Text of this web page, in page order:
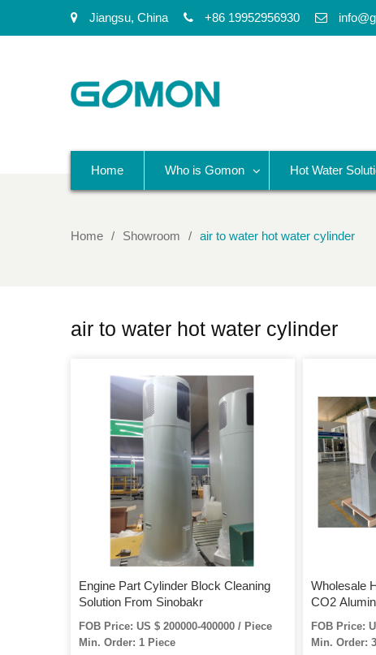
Jiangsu, China +86 19952956930
Home Who is Gomon Hot Water
Home Showroom air to water hot water cylinder
air to water hot water cylinder
Engine Part Cylinder Block Cleaning
Solution From Sinobakr
FOB Price: US $ 200000-400000 / Piece
Min. Order: 1 Piece
Wholesale
CO2
FOB Price:
Min. Order: